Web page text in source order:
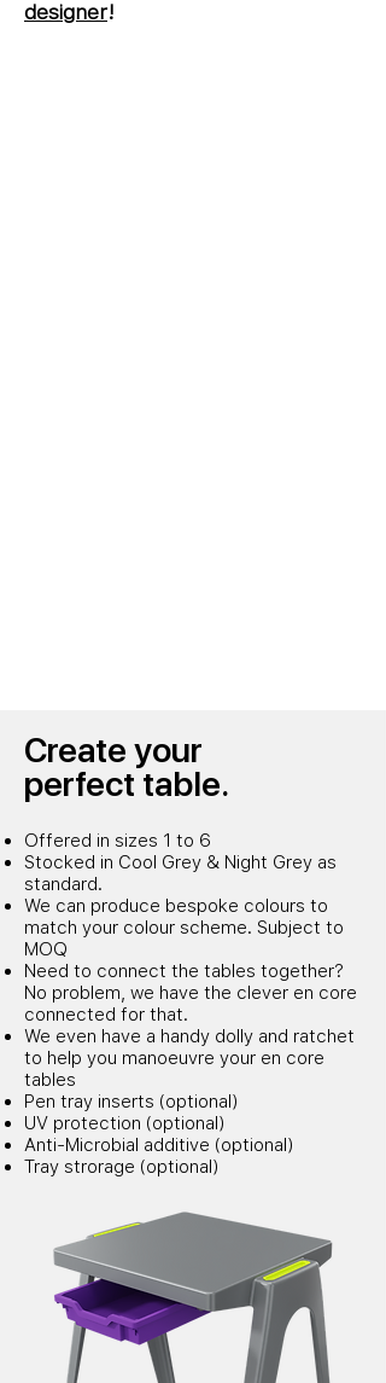
designer!
Create your
perfect table.
Offered in sizes 1 to 6
Stocked in Cool Grey & Night Grey as
standard.
We can produce bespoke colours to
match your colour scheme. Subject to
MOQ
Need to connect the tables together?
No problem, we have the clever en core
connected for that.
We even have a handy dolly and ratchet
to help you manoeuvre your en core
tables
Pen tray inserts (optional)
UV protection (optional)
Anti-Microbial additive (optional)
Tray strorage (optional)